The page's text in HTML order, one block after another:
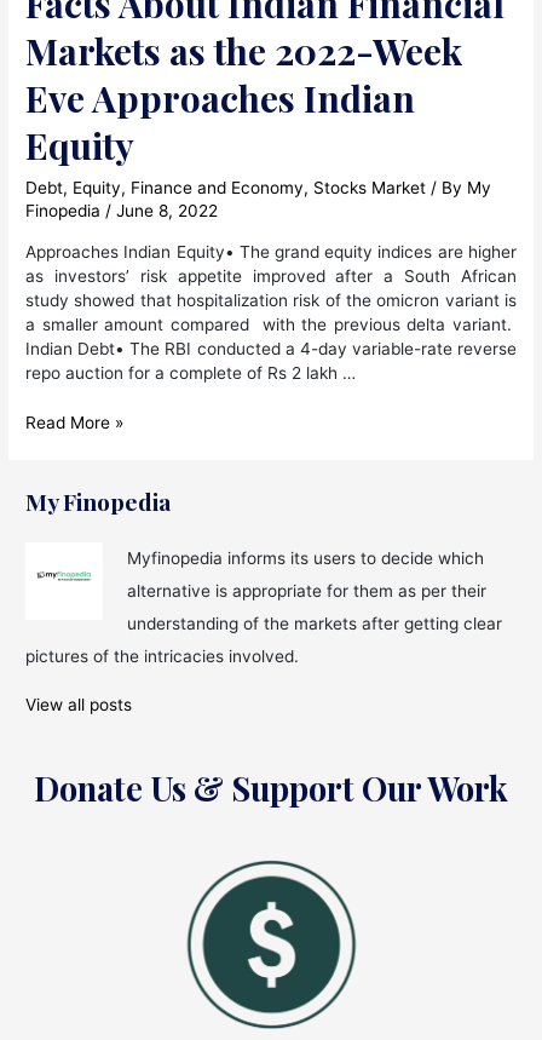
Markets as the 2022-Week
Eve Approaches Indian
Equity
Debt, Equity, Finance and Economy, Stocks Market / By My
Finopedia /June 8, 2022
Approaches Indian Equity• The grand equity indices are higher
as investors’ risk appetite improved after a South African
study showed that hospitalization risk of the omicron variant is
a smaller amount compared with the previous delta variant.
Indian Debt• The RBI conducted a 4-day variable-rate reverse
repo auction for a complete of Rs 2 lakh …
Facts
Financial
Markets
the
Approaches
Equity
Read More »
My Finopedia
Myfinopedia informs its users to decide which
alternative is appropriate for them as per their
understanding of the markets after getting clear
pictures of the intricacies involved.
View all posts
Donate Us & Support Our Work